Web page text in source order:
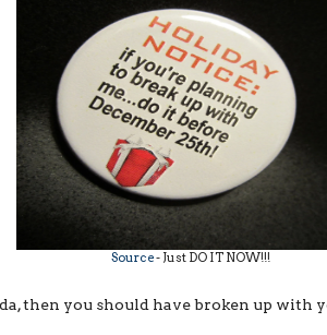
Source- Just DO IT NOW!!!
then you should have broken up with